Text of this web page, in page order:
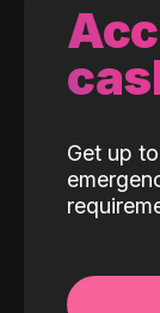
Get up